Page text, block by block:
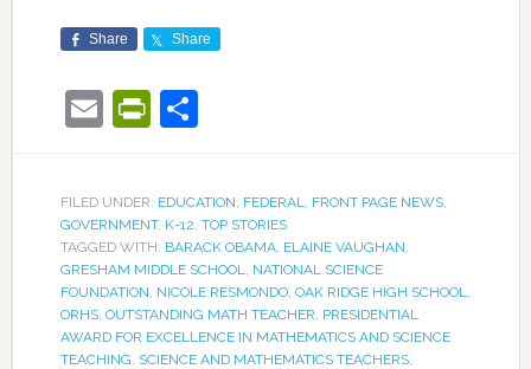
Share Share
EmailPrintFriendly
Share
FILED UNDER: EDUCATION, FEDERAL, FRONT PAGE NEWS,
GOVERNMENT, K-12, TOP STORIES
TAGGED WITH: BARACK OBAMA, ELAINE VAUGHAN,
GRESHAM MIDDLE SCHOOL, NATIONAL SCIENCE
FOUNDATION, NICOLE RESMONDO, OAK RIDGE HIGH SCHOOL,
ORHS, OUTSTANDING MATH TEACHER, PRESIDENTIAL
AWARD FOR EXCELLENCE IN MATHEMATICS AND SCIENCE
TEACHING, SCIENCE AND MATHEMATICS TEACHERS,